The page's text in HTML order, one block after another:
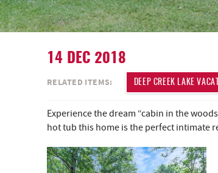
YOU ARE HERE
14 DEC 2018
RELATED ITEMS: DEEP CREEK LAKE
Experience the dream “cabin in the
hot tub this home is the perfect intimate